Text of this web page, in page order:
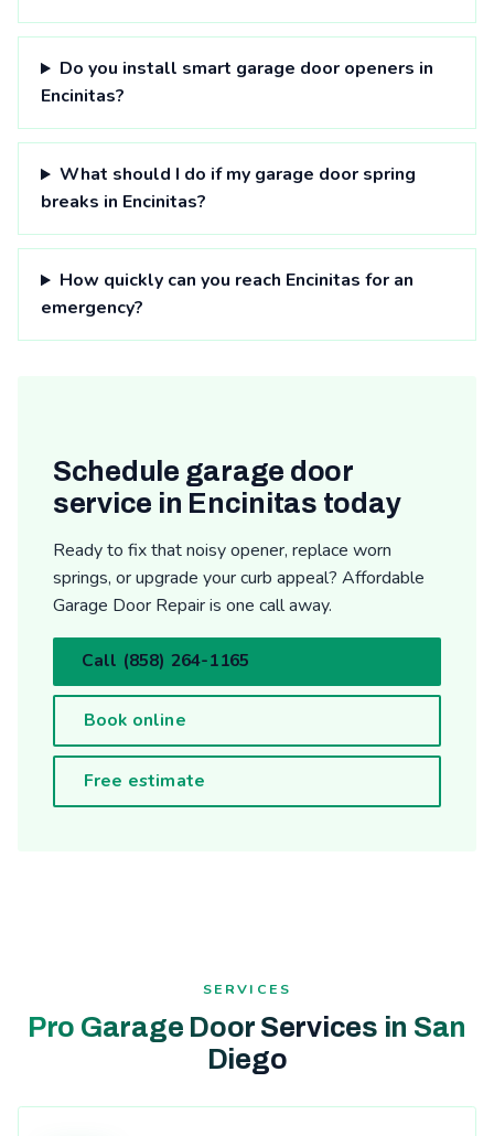
Do you install smart garage door openers in
Encinitas?
What should I do if my garage door spring
breaks in Encinitas?
How quickly can you reach Encinitas for an
emergency?
Schedule garage door
service in Encinitas today
Ready to fix that noisy opener, replace worn
springs, or upgrade your curb appeal? Affordable
Garage Door Repair is one call away.
Call (858) 264-1165
Book online
Free estimate
SERVICES
Pro Garage Door Services in San
Diego